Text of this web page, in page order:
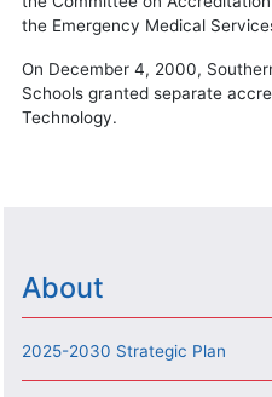
the Emergency Medical
On December 4, 2000,
Schools granted separate
Technology.
About
2025-2030 Strategic Plan